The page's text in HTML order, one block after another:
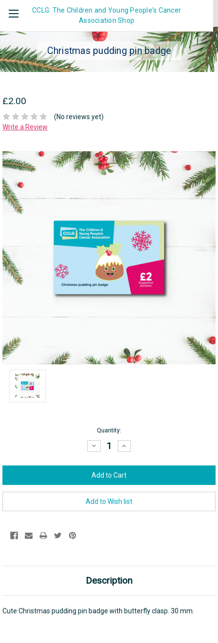
CCLG: The Children and Young People's Cancer
Association Shop
Christmas pudding pin badge
£2.00
(No reviews yet)
Write a Review
Quantity:
Decrease
Quantity:
Increase
Quantity:
Description
Cute Christmas pudding pin badge with butterfly clasp. 30 mm.